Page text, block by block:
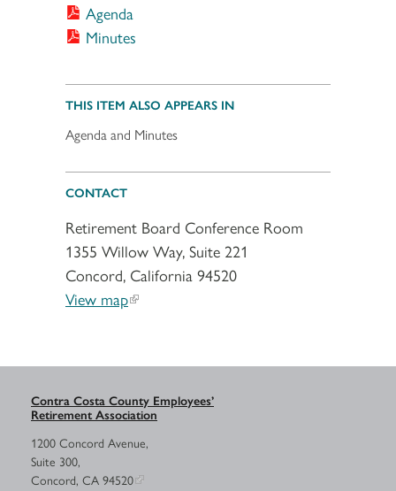
Agenda
Minutes
THIS ITEM ALSO APPEARS IN
Agenda and Minutes
CONTACT
Retirement Board Conference Room
1355 Willow Way, Suite 221
Concord, California 94520
View map
Contra Costa County Employees’
Retirement Association
1200 Concord Avenue,
Suite 300,
Concord, CA 94520